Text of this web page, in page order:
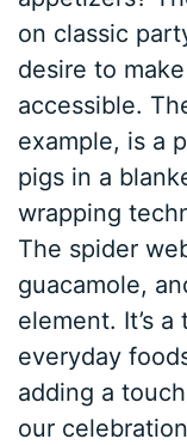
on classic
desire to
accessible.
example, is a
pigs in a
wrapping
The spider
guacamole,
element. It’s
everyday
adding a
our